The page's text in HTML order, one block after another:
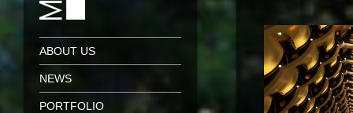
ABOUT US
NEWS
PORTFOLIO